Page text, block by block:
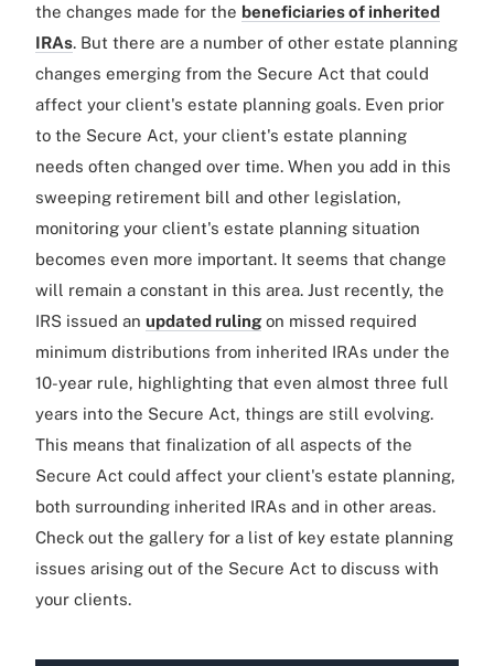
the changes made for the beneficiaries of inherited
IRAs. But there are a number of other estate planning
changes emerging from the Secure Act that could
affect your client's estate planning goals. Even prior
to the Secure Act, your client's estate planning
needs often changed over time. When you add in this
sweeping retirement bill and other legislation,
monitoring your client's estate planning situation
becomes even more important. It seems that change
will remain a constant in this area. Just recently, the
IRS issued an updated ruling on missed required
minimum distributions from inherited IRAs under the
10-year rule, highlighting that even almost three full
years into the Secure Act, things are still evolving.
This means that finalization of all aspects of the
Secure Act could affect your client's estate planning,
both surrounding inherited IRAs and in other areas.
Check out the gallery for a list of key estate planning
issues arising out of the Secure Act to discuss with
your clients.